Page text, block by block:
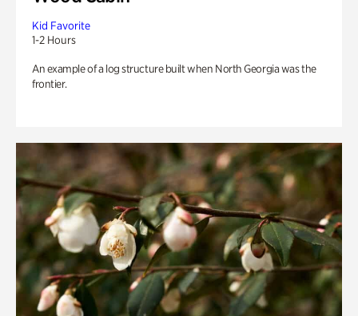
Kid Favorite
1-2 Hours
An example of a log structure built when North Georgia was the
frontier.